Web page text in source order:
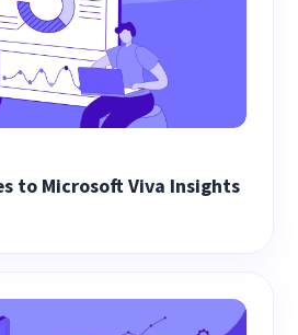
to Microsoft Viva Insights